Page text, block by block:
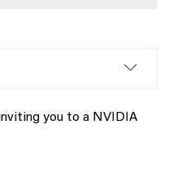
you to a NVIDIA